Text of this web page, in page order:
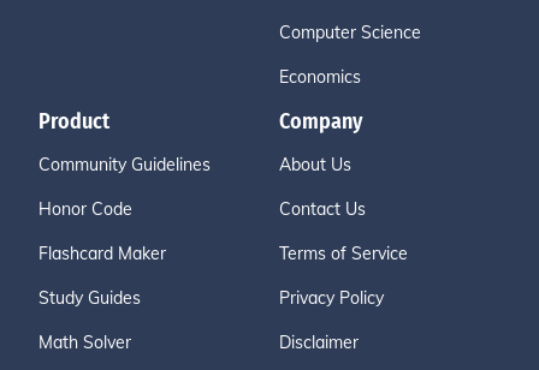
Computer Science
Economics
Product
Community Guidelines
Honor Code
Flashcard Maker
Study Guides
Math Solver
Company
About Us
Contact Us
Terms of Service
Privacy Policy
Disclaimer